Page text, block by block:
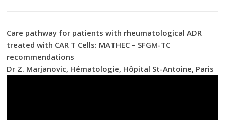
Care pathway for patients with rheumatological ADR
treated with CAR T Cells: MATHEC – SFGM-TC
recommendations
Dr Z. Marjanovic, Hématologie, Hôpital St-Antoine, Paris